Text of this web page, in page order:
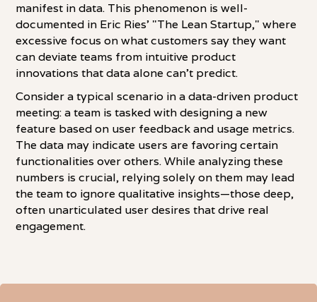
manifest in data. This phenomenon is well-
documented in Eric Ries' "The Lean Startup," where
excessive focus on what customers say they want
can deviate teams from intuitive product
innovations that data alone can't predict.
Consider a typical scenario in a data-driven product
meeting: a team is tasked with designing a new
feature based on user feedback and usage metrics.
The data may indicate users are favoring certain
functionalities over others. While analyzing these
numbers is crucial, relying solely on them may lead
the team to ignore qualitative insights—those deep,
often unarticulated user desires that drive real
engagement.